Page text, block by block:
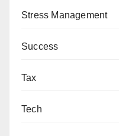
Stress Management
Success
Tax
Tech